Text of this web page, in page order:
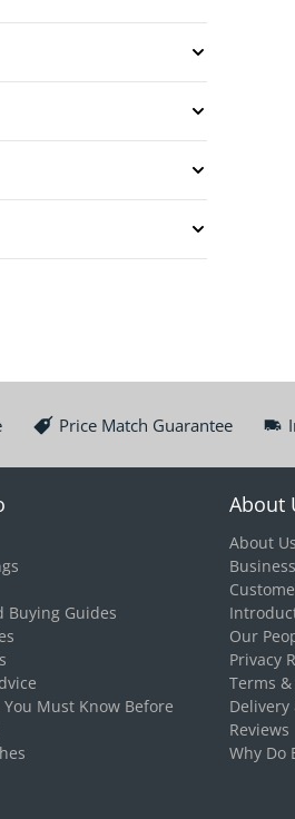
Price Match Guarantee
Buying Guides
Must Know Before
About
About Us
Our
Privacy
Terms
Delivery
Reviews
Why Do